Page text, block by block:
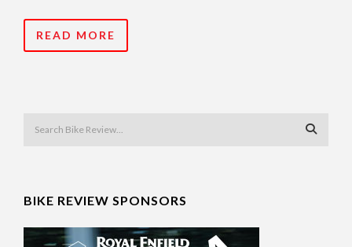
READ MORE
BIKE REVIEW SPONSORS